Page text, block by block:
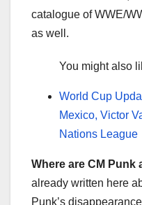
catalogue of WWE/
as well.
You might also
World Cup
Mexico, Victor
Nations League
Where are CM Punk
already written here
Punk’s